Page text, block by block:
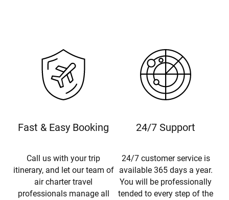
Fast & Easy Booking
Call us with your trip
itinerary, and let our team of
air charter travel
professionals manage all
24/7 Support
24/7 customer service is
available 365 days a year.
You will be professionally
tended to every step of the